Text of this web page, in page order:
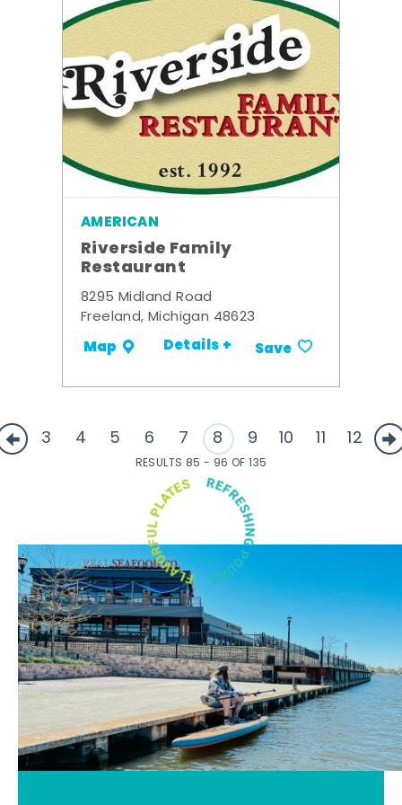
AMERICAN
Riverside Family
Restaurant
8295 Midland Road
Freeland, Michigan 48623
Map Details + Save
3 4 5 6 7 8 9 10 11 12
RESULTS 85 - 96 OF 135